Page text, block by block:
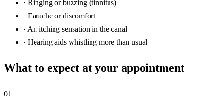
· Ringing or buzzing (tinnitus)
· Earache or discomfort
· An itching sensation in the canal
· Hearing aids whistling more than usual
What to expect at your appointment
01